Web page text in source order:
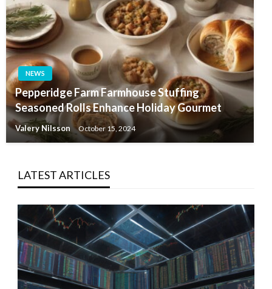
NEWS
Pepperidge Farm Farmhouse Stuffing
Seasoned Rolls Enhance Holiday Gourmet
Valery Nilsson October 15, 2024
LATEST ARTICLES